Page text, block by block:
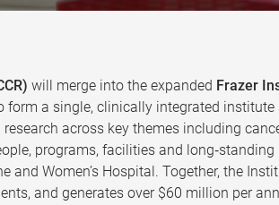
will merge into the expanded Frazer
a single, clinically integrated
across key themes including
programs, facilities and
Women’s Hospital. Together, the
and generates over $60 million per